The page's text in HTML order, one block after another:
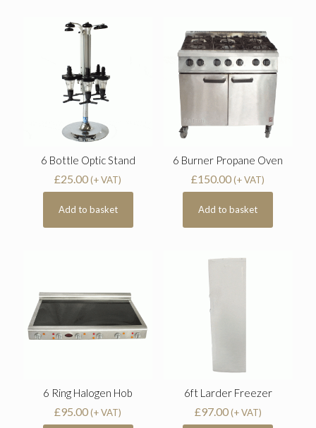
6 Bottle Optic Stand
£25.00(+ VAT)
Add to basket
6 Burner Propane Oven
£150.00 (+ VAT)
Add to basket
6 Ring Halogen Hob
£95.00(+ VAT)
6ft Larder Freezer
£97.00(+ VAT)